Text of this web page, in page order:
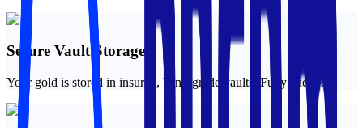
Secure Vault Storage
Your gold is stored in insured, bank-grade vaults. Fully audited.